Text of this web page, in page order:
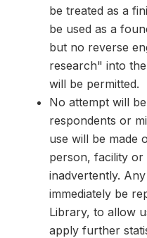
be treated as a
be used as a
but no reverse
research" into
will be permitted.
No attempt will
respondents or
use will be made
person, facility or
inadvertently.
immediately be
Library, to allow
apply further